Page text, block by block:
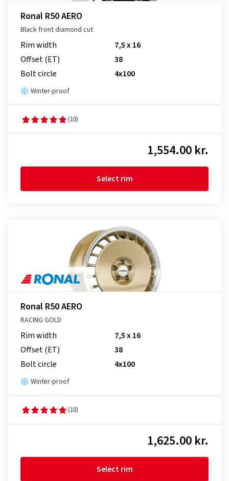
Ronal R50 AERO
Black front diamond cut
Rim width
7,5 x 16
Offset (ET)
38
Bolt circle
4x100
Winter-proof
(10)
1,554.00 kr.
Select rim
Ronal R50 AERO
RACING GOLD
Rim width
7,5 x 16
Offset (ET)
38
Bolt circle
4x100
Winter-proof
(10)
1,625.00 kr.
Select rim